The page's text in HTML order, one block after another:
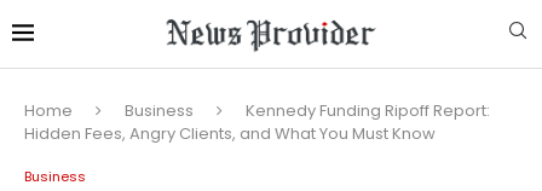
Home Business
Kennedy Funding Ripoff Report:
Hidden Fees, Angry Clients, and What You Must Know
Business